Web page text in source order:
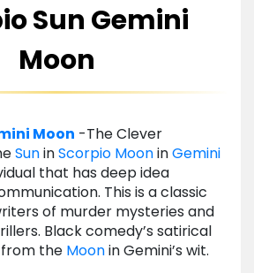
Sun Gemini
Moon
Moon -The Clever
SuninScorpio MooninGemini
that has deep idea
This is a classic
of murder mysteries and
Black comedy’s satirical
the Moonin Gemini’s wit.